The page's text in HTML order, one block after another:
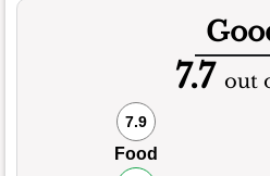
7.7 out
7.9
Food